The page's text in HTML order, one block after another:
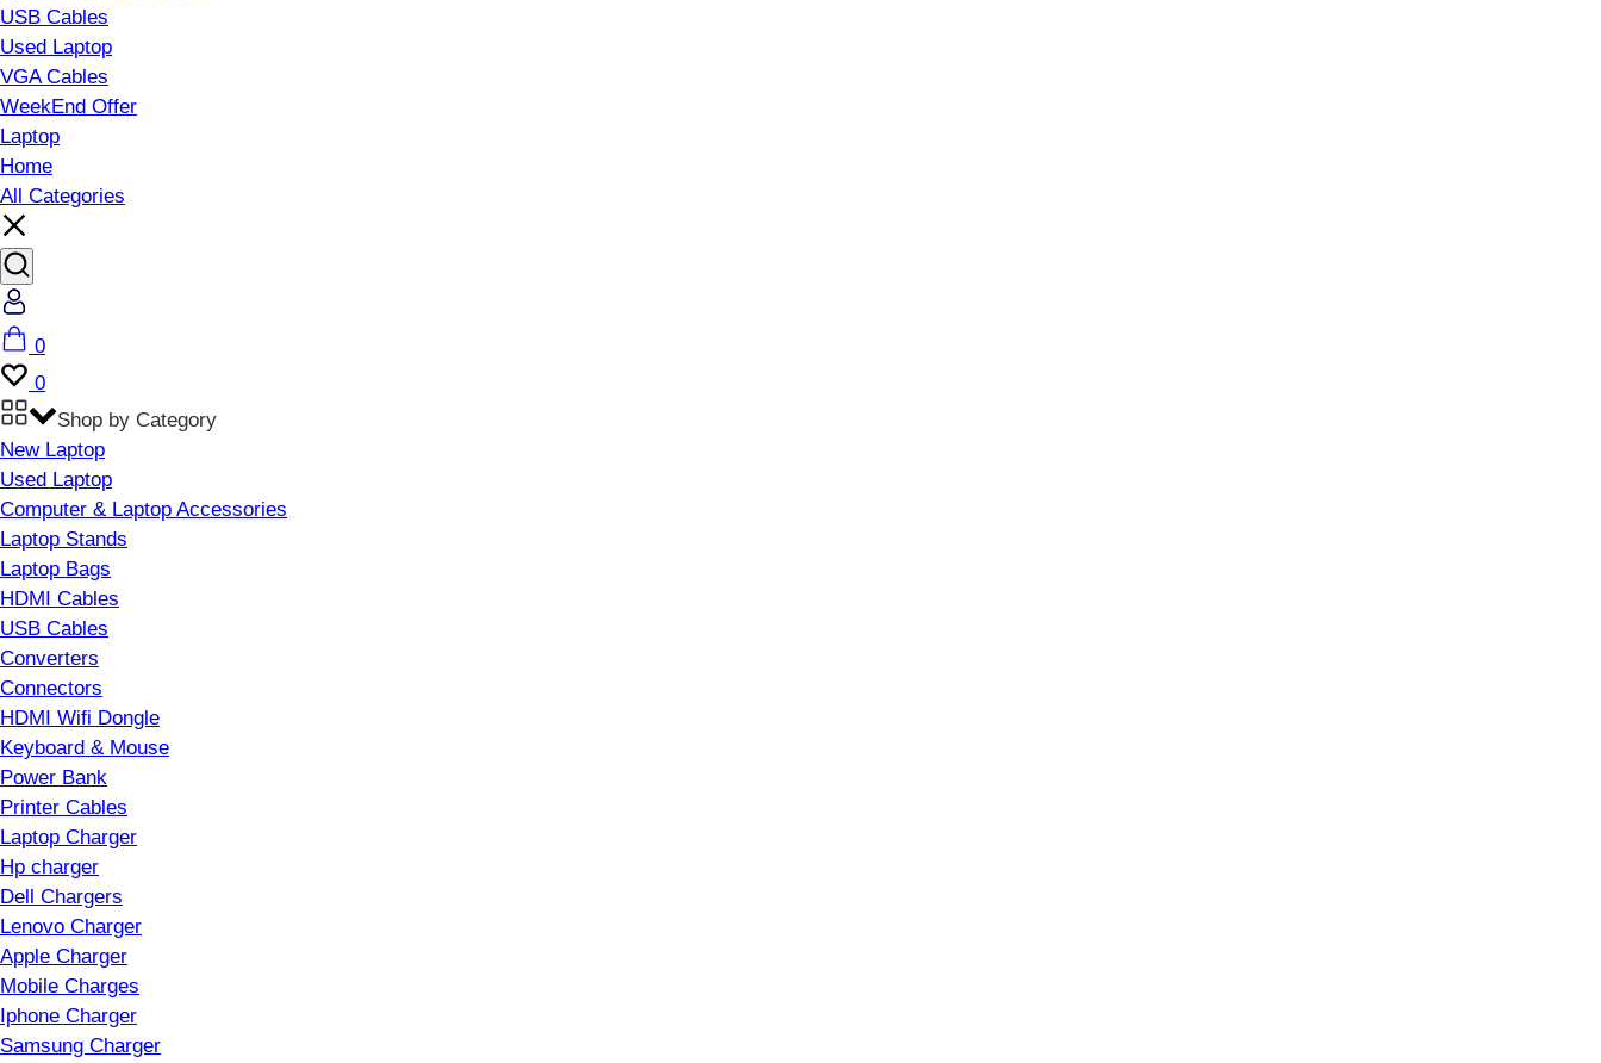
USB Cables
Used Laptop
VGA Cables
WeekEnd Offer
Laptop
Home
All Categories
Cart
0
Wishlist
0
Shop by Category
New Laptop
Used Laptop
Computer & Laptop Accessories
Laptop Stands
Laptop Bags
HDMI Cables
USB Cables
Converters
Connectors
HDMI Wifi Dongle
Keyboard & Mouse
Power Bank
Printer Cables
Laptop Charger
Hp charger
Dell Chargers
Lenovo Charger
Apple Charger
Mobile Charges
Iphone Charger
Samsung Charger